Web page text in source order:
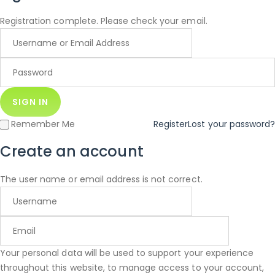
Registration complete. Please check your email.
Remember Me RegisterLost your password?
Create an account
The user name or email address is not correct.
Your personal data will be used to support your experience
throughout this website, to manage access to your account,